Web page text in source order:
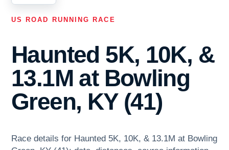
US ROAD RUNNING RACE
Haunted 5K, 10K, &
13.1M at Bowling
Green, KY (41)
Race details for Haunted 5K, 10K, & 13.1M at Bowling